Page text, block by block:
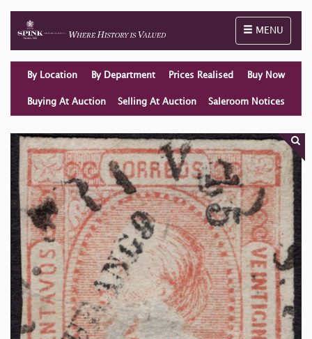
Toggle
MENU
By Location By Department Prices Realised Buy Now
Buying At Auction Selling At Auction Saleroom Notices